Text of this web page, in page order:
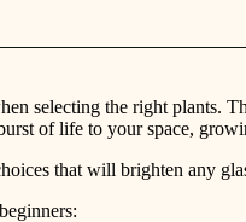
selecting the right plants.
of life to your space,
that will brighten any